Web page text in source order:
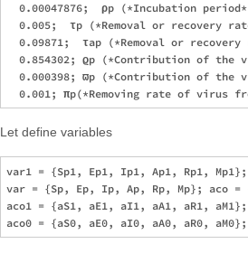
0.00047876;  ρp (*Incubation
0.005;  τp (*Removal or recovery
0.09871;  τap (*Removal or recovery
0.854302; ϱp (*Contribution of the
0.000398; ϖp (*Contribution of the
Let define variables
var1 = {Sp1, Ep1, Ip1, Ap1, Rp1, Mp1};
var = {Sp, Ep, Ip, Ap, Rp, Mp}; aco
aco1 = {aS1, aE1, aI1, aA1, aR1, aM1};